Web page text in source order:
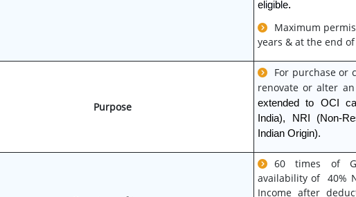
eligible.
Maximum
years & at the end
Purpose
For purchase or
renovate or alter
extended to OCI
India), NRI (Non-
Indian Origin).
60 times of
availability of 40%
Income after